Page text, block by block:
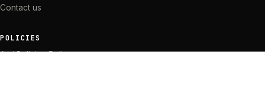
Contact us
POLICIES
Anti Bullying Policy